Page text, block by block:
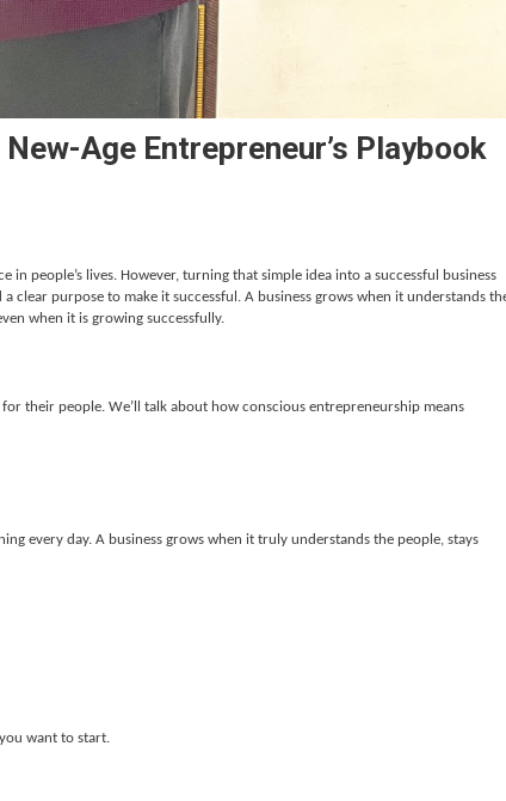
Age Entrepreneur’s Playbook
people’s lives. However, turning that simple idea into a successful business
clear purpose to make it successful. A business grows when it understands
when it is growing successfully.
their people. We’ll talk about how conscious entrepreneurship means
every day. A business grows when it truly understands the people, stays
want to start.